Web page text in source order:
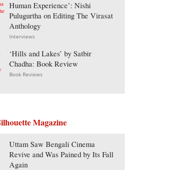
Human Experience’: Nishi
Pulugurtha on Editing The Virasat
Anthology
Interviews
‘Hills and Lakes’ by Satbir
Chadha: Book Review
Book Reviews
Magazine
Uttam Saw Bengali Cinema
Revive and Was Pained by Its Fall
Again